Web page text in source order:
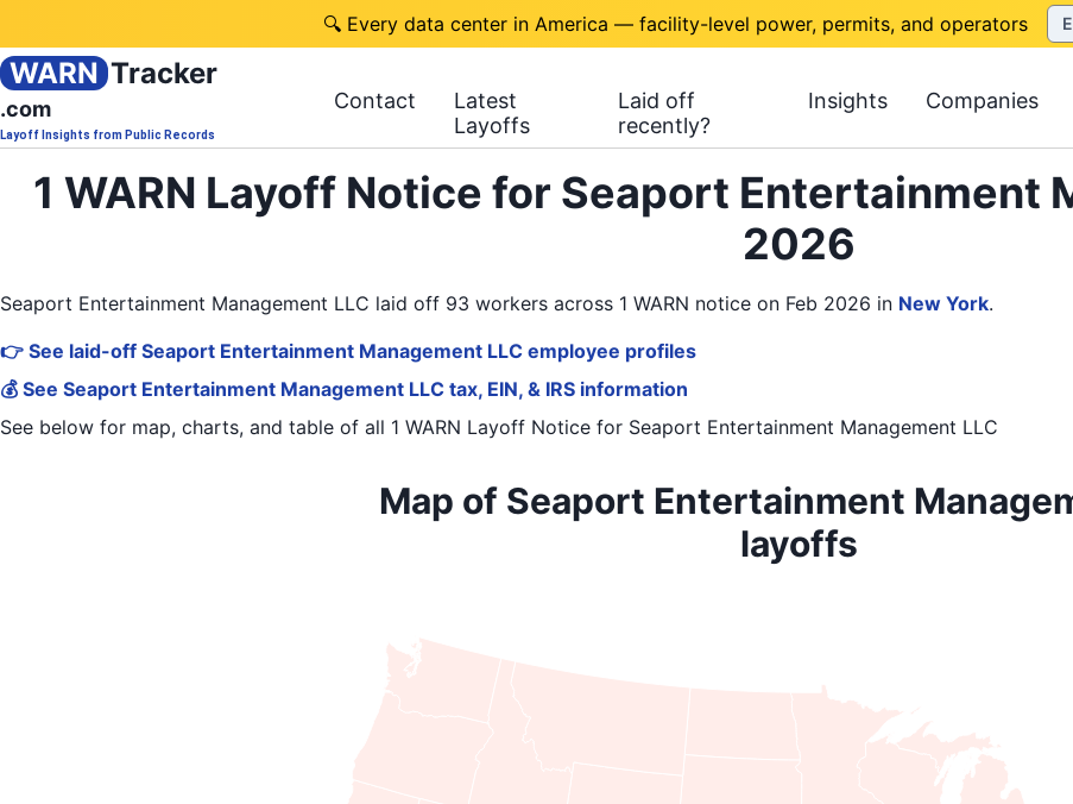
🔍 Every data center in America — facility-level power, permits, and operators
WARN Tracker
.com
Layoff Insights from Public Records
Contact
Latest
Layoffs
Laid off
recently?
Insights Companies
1 WARN Layoff Notice for Seaport Entertainment
2026
Seaport Entertainment Management LLC laid off 93 workers across 1 WARN notice on Feb 2026 in New York.
👉 See laid-off Seaport Entertainment Management LLC employee profiles
💰 See Seaport Entertainment Management LLC tax, EIN, & IRS information
See below for map, charts, and table of all 1 WARN Layoff Notice for Seaport Entertainment Management LLC
Map of Seaport Entertainment
layoffs